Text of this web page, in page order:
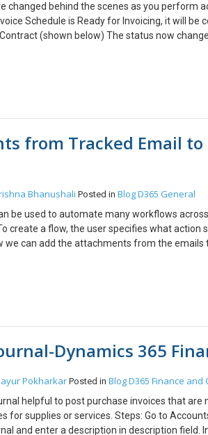
= string.Format(“Delegation to HR for
= _client.Create(TimeEntryDelegation); }
+
changed behind the scenes as you perform
Schedule is Ready for Invoicing, it will be
(shown below) The status now
from Tracked Email
Bhanushali Posted in BlogD365 General
be used to automate many workflows
create a flow, the user specifies what action
we can add the attachments from the
example, you can work on any entity.
Name, and the entity, in our case it is
‘Received’) )
Email is tracked. The reason behind
that is created. There are two
is the Activity Mime Attachment entity.
Name of the attachments. Now steps to
Dynamics 365
Pokharkar Posted in BlogD365 Finance and
helpful to post purchase invoices that
for supplies or services. Steps: Go to
and enter a description in description field.